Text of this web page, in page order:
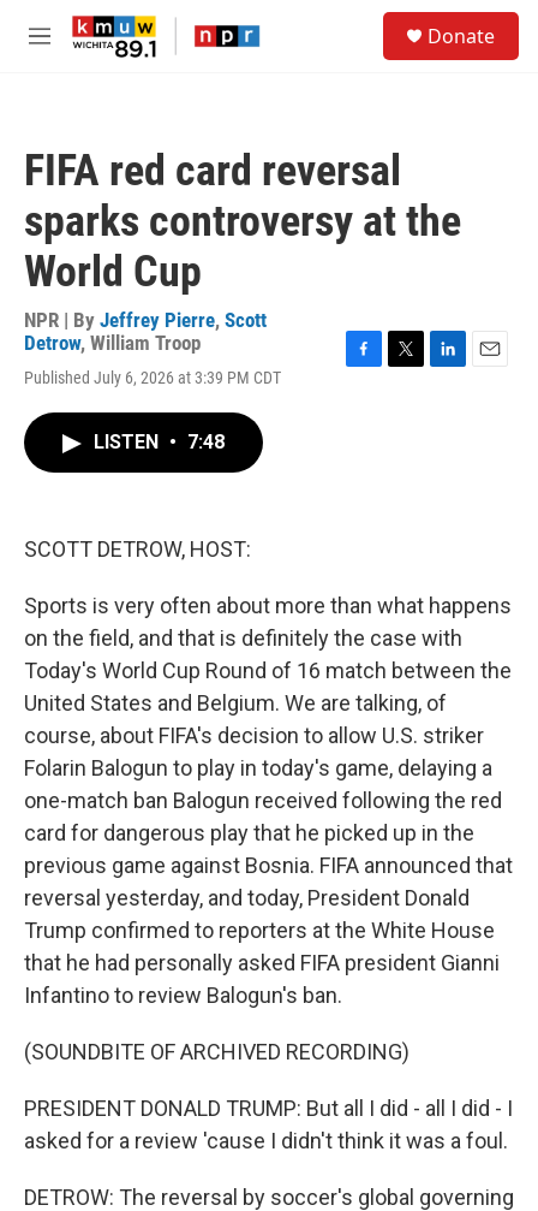
Skip to main content
M
Donate
FIFA red card reversal
sparks controversy at the
World Cup
NPR | By Jeffrey Pierre, Scott
Detrow, William Troop
Published July 6, 2026 at 3:39 PM CDT
LISTEN • 7:48
SCOTT DETROW, HOST:
Sports is very often about more than what happens
on the field, and that is definitely the case with
Today's World Cup Round of 16 match between the
United States and Belgium. We are talking, of
course, about FIFA's decision to allow U.S. striker
Folarin Balogun to play in today's game, delaying a
one-match ban Balogun received following the red
card for dangerous play that he picked up in the
previous game against Bosnia. FIFA announced that
reversal yesterday, and today, President Donald
Trump confirmed to reporters at the White House
that he had personally asked FIFA president Gianni
Infantino to review Balogun's ban.
(SOUNDBITE OF ARCHIVED RECORDING)
PRESIDENT DONALD TRUMP: But all I did - all I did - I
asked for a review 'cause I didn't think it was a foul.
DETROW: The reversal by soccer's global governing